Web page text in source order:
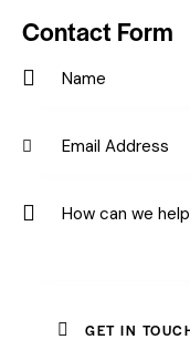
on
Contact Form